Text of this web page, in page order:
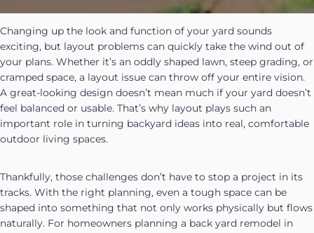
Changing up the look and function of your yard sounds
exciting, but layout problems can quickly take the wind out of
your plans. Whether it’s an oddly shaped lawn, steep grading, or
cramped space, a layout issue can throw off your entire vision.
A great-looking design doesn’t mean much if your yard doesn’t
feel balanced or usable. That’s why layout plays such an
important role in turning backyard ideas into real, comfortable
outdoor living spaces.
Thankfully, those challenges don’t have to stop a project in its
tracks. With the right planning, even a tough space can be
shaped into something that not only works physically but flows
naturally. For homeowners planning a back yard remodel in